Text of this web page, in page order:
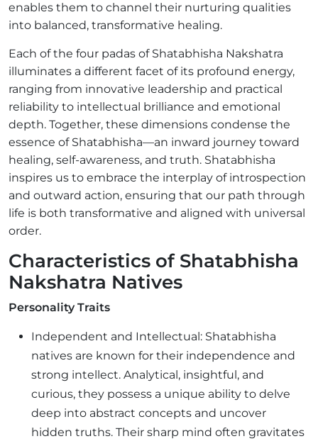
enables them to channel their nurturing qualities
into balanced, transformative healing.
Each of the four padas of Shatabhisha Nakshatra
illuminates a different facet of its profound energy,
ranging from innovative leadership and practical
reliability to intellectual brilliance and emotional
depth. Together, these dimensions condense the
essence of Shatabhisha—an inward journey toward
healing, self-awareness, and truth. Shatabhisha
inspires us to embrace the interplay of introspection
and outward action, ensuring that our path through
life is both transformative and aligned with universal
order.
Characteristics of Shatabhisha
Nakshatra Natives
Personality Traits
Independent and Intellectual: Shatabhisha
natives are known for their independence and
strong intellect. Analytical, insightful, and
curious, they possess a unique ability to delve
deep into abstract concepts and uncover
hidden truths. Their sharp mind often gravitates